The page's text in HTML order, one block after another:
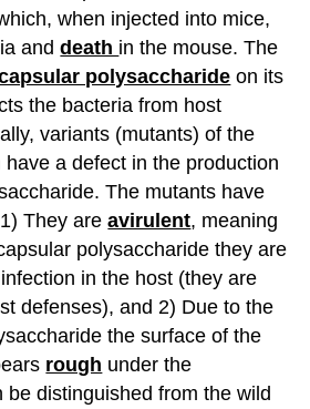
when injected into mice,
anddeath in the mouse. The
polysaccharide on its
the bacteria from host
variants (mutants) of the
a defect in the production
The mutants have
They areavirulent, meaning
polysaccharide they are
in the host (they are
defenses), and 2) Due to the
the surface of the
rough under the
be distinguished from the wild